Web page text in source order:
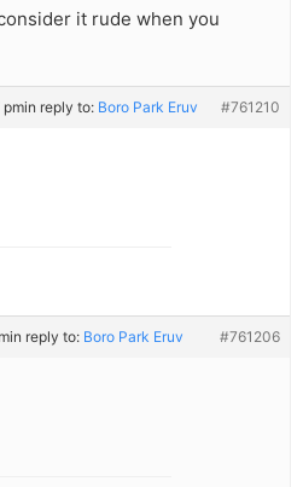
it rude when you
pmin reply to: Boro Park Eruv #761210
in reply to: Boro Park Eruv #761206